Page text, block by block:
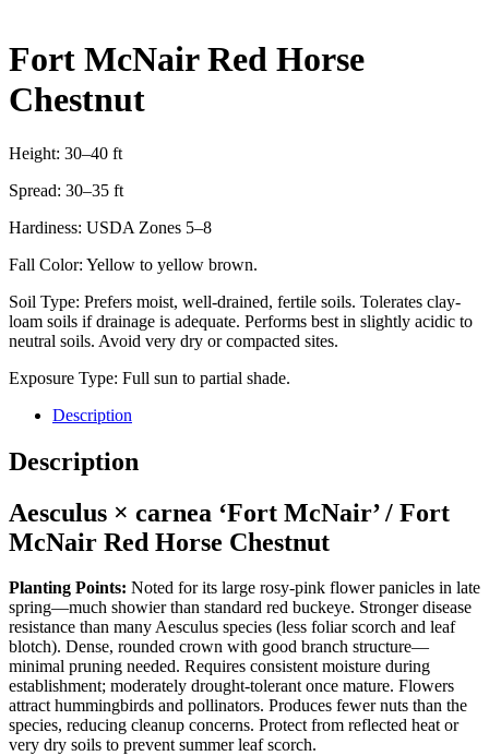
Fort McNair Red Horse
Chestnut
Height: 30–40 ft
Spread: 30–35 ft
Hardiness: USDA Zones 5–8
Fall Color: Yellow to yellow brown.
Soil Type: Prefers moist, well‑drained, fertile soils. Tolerates clay-
loam soils if drainage is adequate. Performs best in slightly acidic to
neutral soils. Avoid very dry or compacted sites.
Exposure Type: Full sun to partial shade.
Description
Description
Aesculus × carnea ‘Fort McNair’ / Fort
McNair Red Horse Chestnut
Planting Points: Noted for its large rosy-pink flower panicles in late
spring—much showier than standard red buckeye. Stronger disease
resistance than many Aesculus species (less foliar scorch and leaf
blotch). Dense, rounded crown with good branch structure—
minimal pruning needed. Requires consistent moisture during
establishment; moderately drought-tolerant once mature. Flowers
attract hummingbirds and pollinators. Produces fewer nuts than the
species, reducing cleanup concerns. Protect from reflected heat or
very dry soils to prevent summer leaf scorch.